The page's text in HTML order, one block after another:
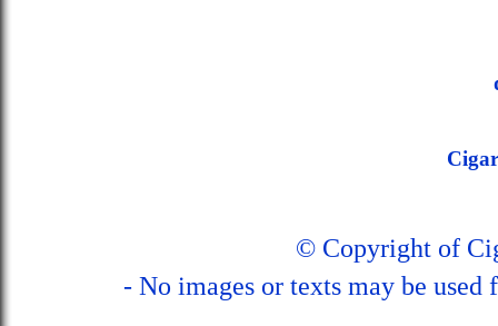
© Copyright of
- No images or texts may be